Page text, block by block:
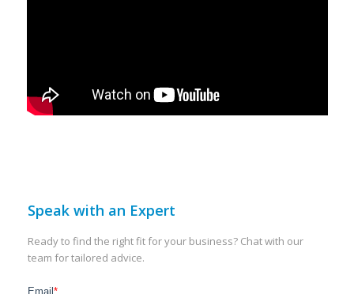
Speak with an Expert
Ready to find the right fit for your business? Chat with our
team for tailored advice.